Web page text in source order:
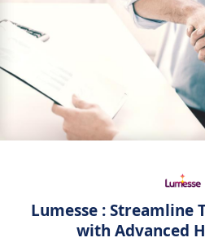
Lumesse : Streamline
with Advanced